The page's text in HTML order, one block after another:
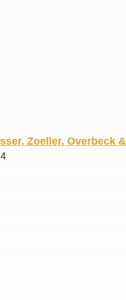
Zoeller, Overbeck